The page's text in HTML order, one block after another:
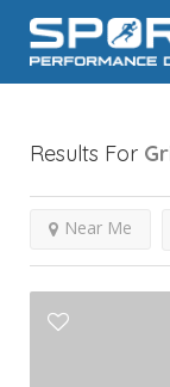
Results For
Near Me